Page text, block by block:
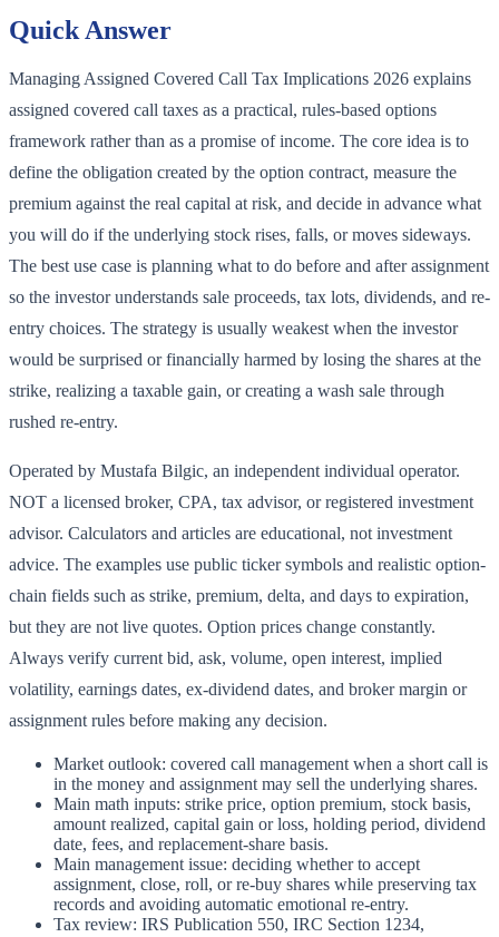
Quick Answer
Managing Assigned Covered Call Tax Implications 2026 explains
assigned covered call taxes as a practical, rules-based options
framework rather than as a promise of income. The core idea is to
define the obligation created by the option contract, measure the
premium against the real capital at risk, and decide in advance what
you will do if the underlying stock rises, falls, or moves sideways.
The best use case is planning what to do before and after assignment
so the investor understands sale proceeds, tax lots, dividends, and re-
entry choices. The strategy is usually weakest when the investor
would be surprised or financially harmed by losing the shares at the
strike, realizing a taxable gain, or creating a wash sale through
rushed re-entry.
Operated by Mustafa Bilgic, an independent individual operator.
NOT a licensed broker, CPA, tax advisor, or registered investment
advisor. Calculators and articles are educational, not investment
advice. The examples use public ticker symbols and realistic option-
chain fields such as strike, premium, delta, and days to expiration,
but they are not live quotes. Option prices change constantly.
Always verify current bid, ask, volume, open interest, implied
volatility, earnings dates, ex-dividend dates, and broker margin or
assignment rules before making any decision.
Market outlook: covered call management when a short call is
in the money and assignment may sell the underlying shares.
Main math inputs: strike price, option premium, stock basis,
amount realized, capital gain or loss, holding period, dividend
date, fees, and replacement-share basis.
Main management issue: deciding whether to accept
assignment, close, roll, or re-buy shares while preserving tax
records and avoiding automatic emotional re-entry.
Tax review: IRS Publication 550, IRC Section 1234,